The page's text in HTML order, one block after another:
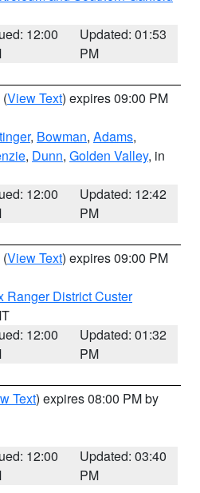
12:00
Updated: 01:53
PM
(View Text) expires 09:00 PM
, Bowman, Adams,
, Dunn, Golden Valley, in
12:00
Updated: 12:42
PM
(View Text) expires 09:00 PM
Ranger District Custer
12:00
Updated: 01:32
PM
Text) expires 08:00 PM by
12:00
Updated: 03:40
PM